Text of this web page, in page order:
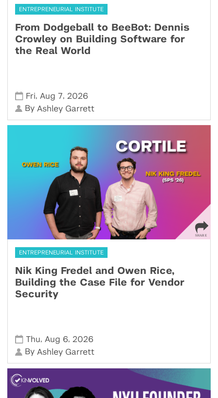
ENTREPRENEURIAL INSTITUTE
From Dodgeball to BeeBot: Dennis
Crowley on Building Software for
the Real World
Fri, Aug 7, 2026
By Ashley Garrett
ENTREPRENEURIAL INSTITUTE
Nik King Fredel and Owen Rice,
Building the Case File for Vendor
Security
Thu, Aug 6, 2026
By Ashley Garrett